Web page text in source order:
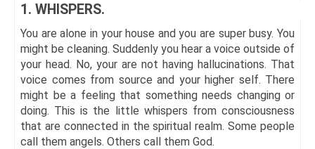
1. WHISPERS.
You are alone in your house and you are super busy. You
might be cleaning. Suddenly you hear a voice outside of
your head. No, your are not having hallucinations. That
voice comes from source and your higher self. There
might be a feeling that something needs changing or
doing. This is the little whispers from consciousness
that are connected in the spiritual realm. Some people
call them angels. Others call them God.